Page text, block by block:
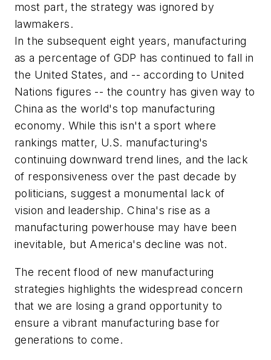
most part, the strategy was ignored by
lawmakers.
In the subsequent eight years, manufacturing
as a percentage of GDP has continued to fall in
the United States, and -- according to United
Nations figures -- the country has given way to
China as the world's top manufacturing
economy. While this isn't a sport where
rankings matter, U.S. manufacturing's
continuing downward trend lines, and the lack
of responsiveness over the past decade by
politicians, suggest a monumental lack of
vision and leadership. China's rise as a
manufacturing powerhouse may have been
inevitable, but America's decline was not.
The recent flood of new manufacturing
strategies highlights the widespread concern
that we are losing a grand opportunity to
ensure a vibrant manufacturing base for
generations to come.